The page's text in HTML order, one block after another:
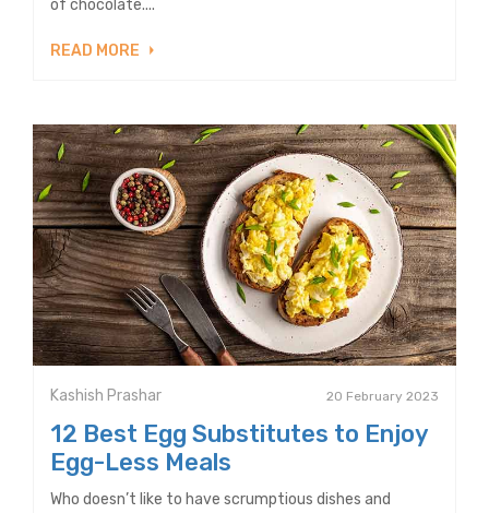
of chocolate....
READ MORE
Kashish Prashar 20 February 2023
12 Best Egg Substitutes to Enjoy
Egg-Less Meals
Who doesn’t like to have scrumptious dishes and